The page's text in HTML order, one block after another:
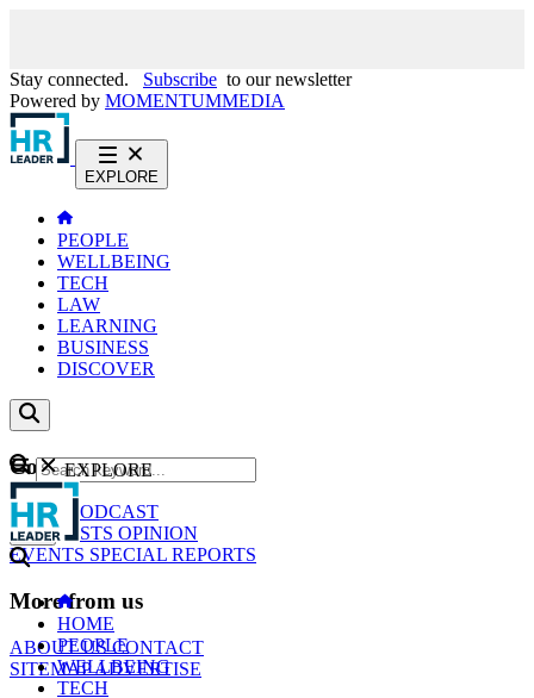
Stay connected. Subscribe to our newsletter
Powered by MOMENTUMMEDIA
EXPLORE
PEOPLE
WELLBEING
TECH
LAW
LEARNING
BUSINESS
DISCOVER
Content
NEWS
PODCAST
WEBCASTS OPINION
EVENTS SPECIAL REPORTS
More from us
ABOUT USCONTACT
SITEMAPADVERTISE
GO
EXPLORE
HOME
PEOPLE
WELLBEING
TECH